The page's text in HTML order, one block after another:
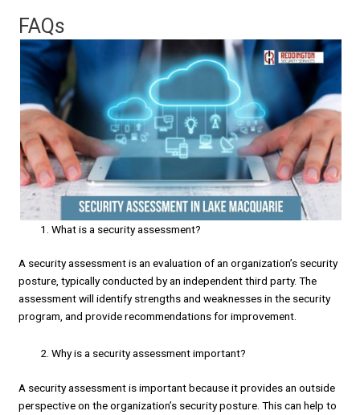
FAQs
What is a security assessment?
A security assessment is an evaluation of an organization’s security
posture, typically conducted by an independent third party. The
assessment will identify strengths and weaknesses in the security
program, and provide recommendations for improvement.
Why is a security assessment important?
A security assessment is important because it provides an outside
perspective on the organization’s security posture. This can help to